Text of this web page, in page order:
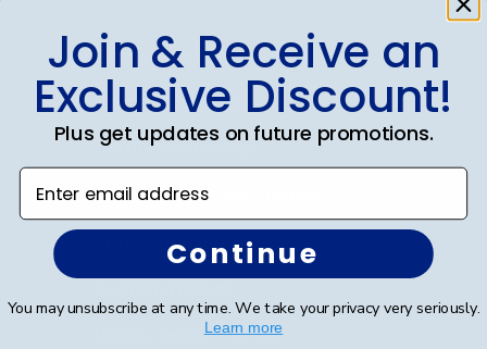
Shop Frames
Diploma Frames
Certificate Frames
Double Document Frames
State Bar Frames
Varsity Letter Frames
Join & Receive an
Exclusive Discount!
Plus get updates on future promotions.
Enter email address
Continue
You may unsubscribe at any time. We take your privacy very seriously.
Learn more